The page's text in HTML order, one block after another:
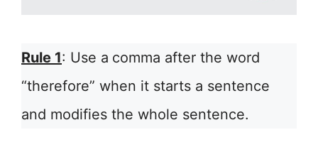
Rule 1: Use a comma after the word
“therefore” when it starts a sentence
and modifies the whole sentence.